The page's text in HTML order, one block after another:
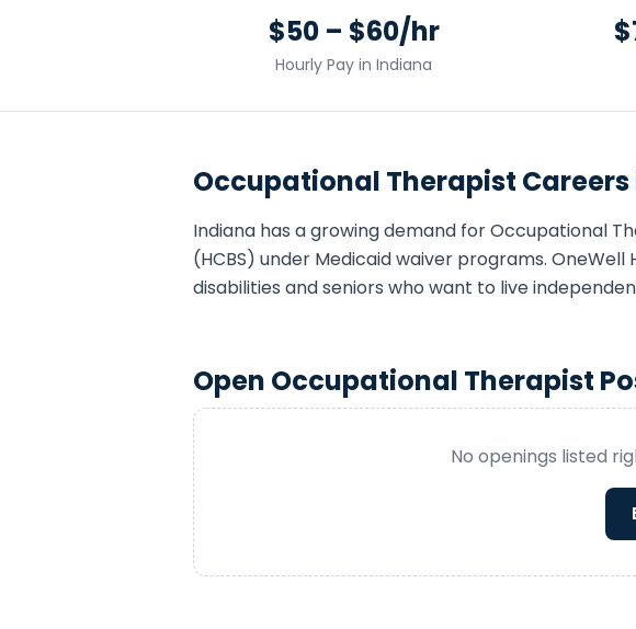
$50 – $60/hr
Hourly Pay inIndiana
Occupational Therapist Careers
Indiana has a growing demand forOccupational
(HCBS) under Medicaid waiver programs.
disabilities and seniors who want to live
Open Occupational Therapist
No openings listed